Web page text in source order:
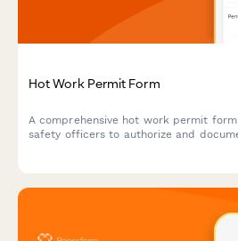
Hot Work Permit Form
A comprehensive hot work permit
safety officers to authorize and